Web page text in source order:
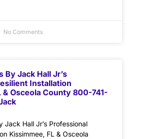
No Comments
By Jack Hall Jr’s
Installation
& Osceola County 800-741-
Jack Hall Jr’s Professional
Kissimmee, FL & Osceola